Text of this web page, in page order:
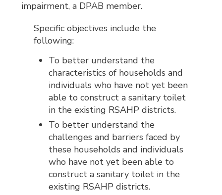
impairment, a DPAB member.
Specific objectives include the
following:
To better understand the
characteristics of households and
individuals who have not yet been
able to construct a sanitary toilet
in the existing RSAHP districts.
To better understand the
challenges and barriers faced by
these households and individuals
who have not yet been able to
construct a sanitary toilet in the
existing RSAHP districts.